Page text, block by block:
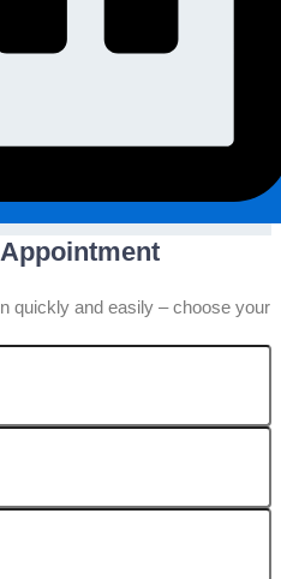
quickly and easily – choose your